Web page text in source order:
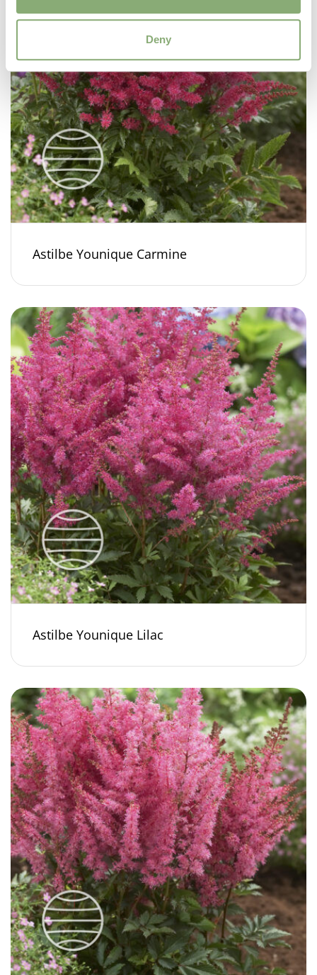
Deny
Astilbe Younique Carmine
Astilbe Younique Lilac